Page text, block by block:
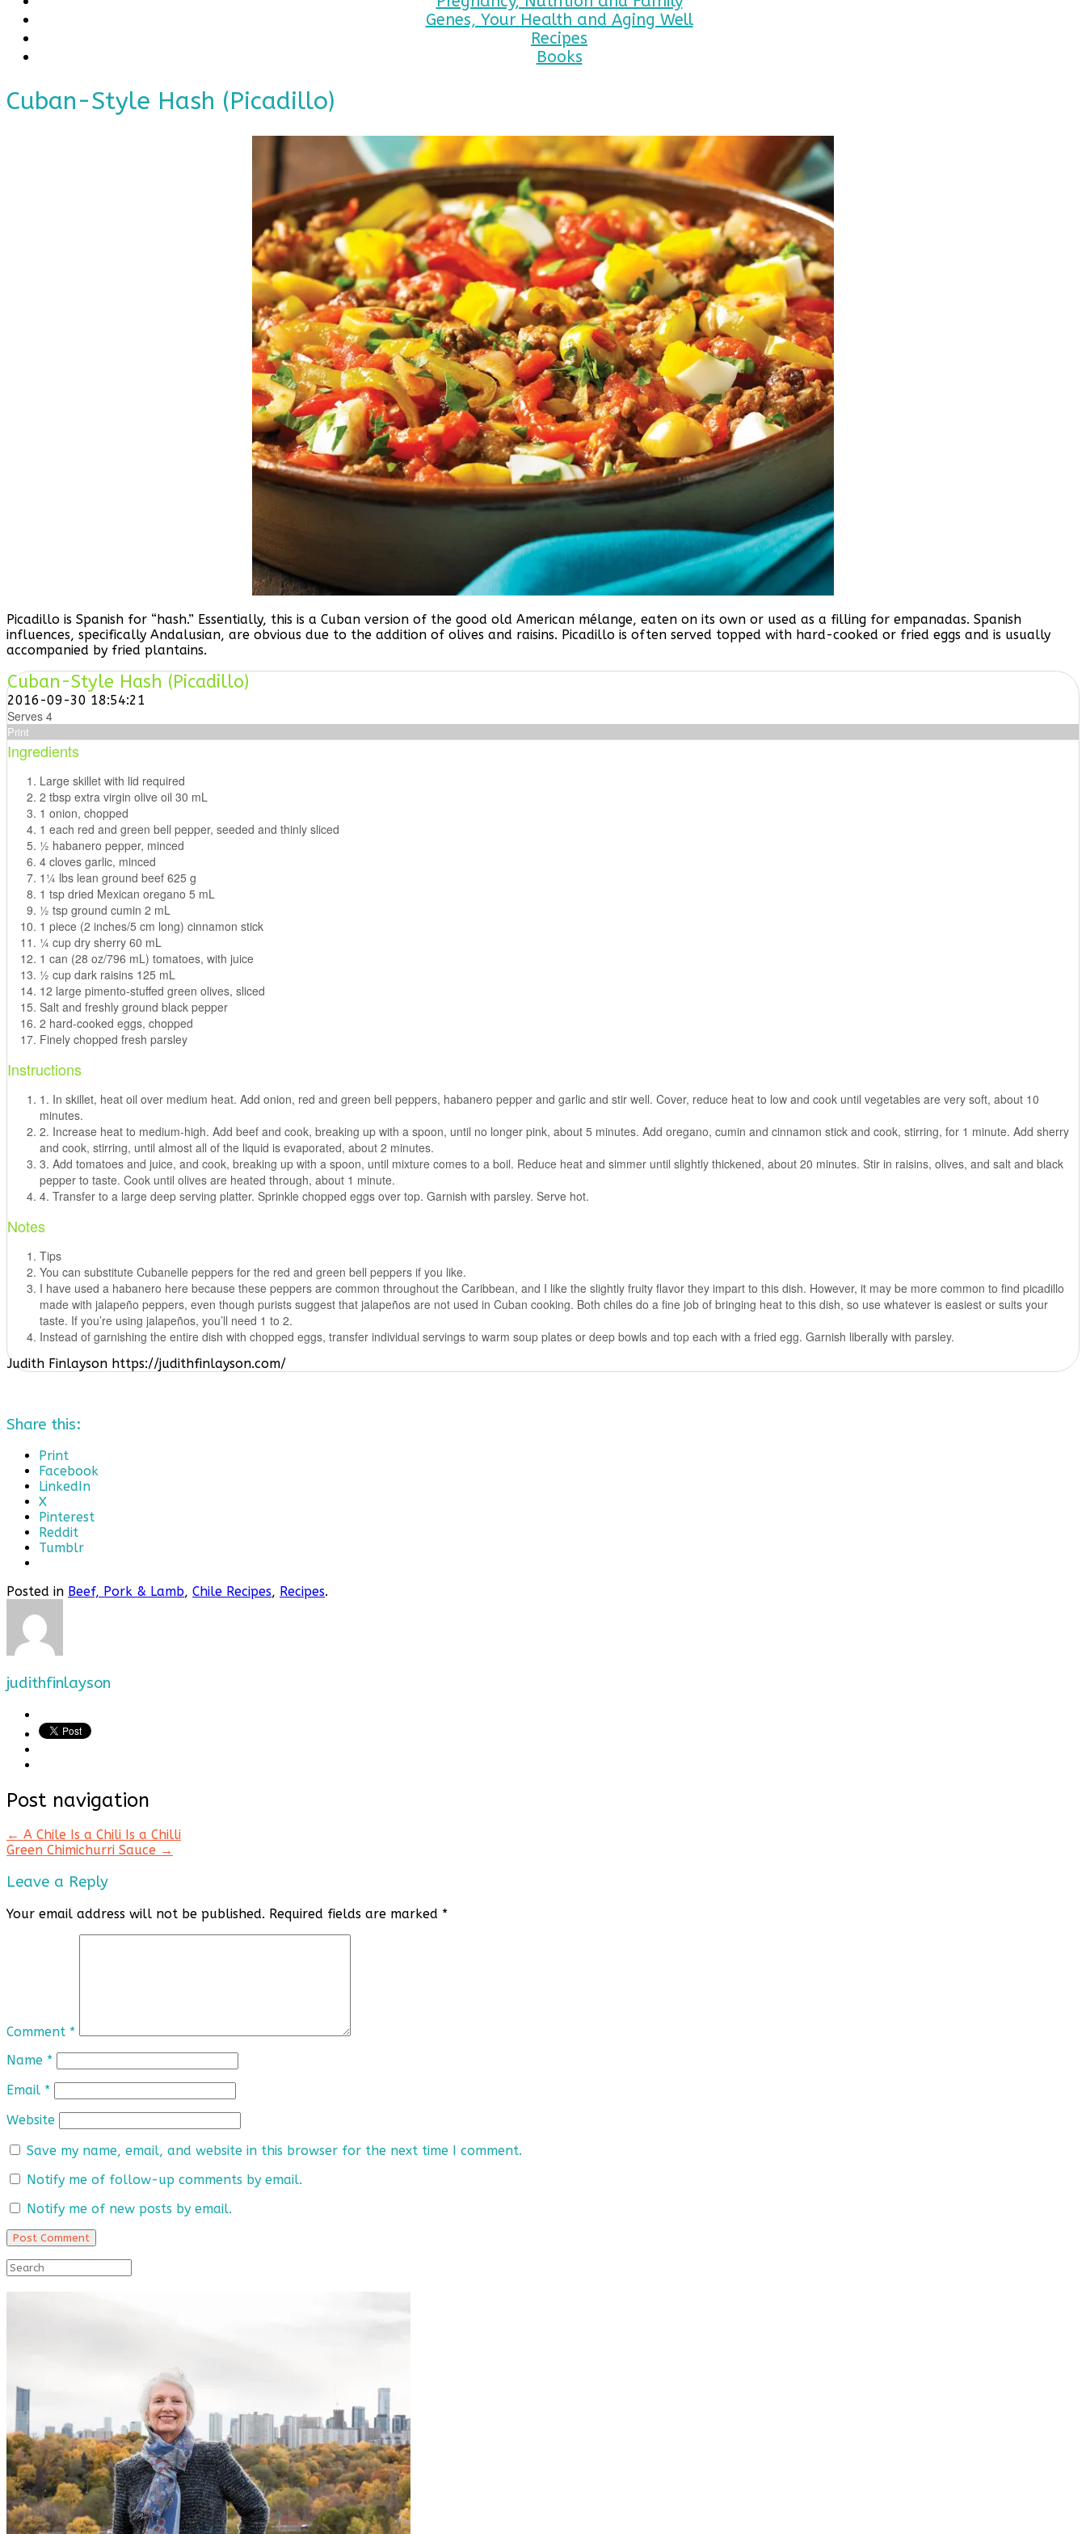
Genes, Your Health and Aging Well
Recipes
Books
Cuban-Style Hash (Picadillo)
Picadillo is Spanish for “hash.” Essentially, this is a Cuban version of the good old American mélange, eaten on its own or used as a filling for empanadas. Spanish
influences, specifically Andalusian, are obvious due to the addition of olives and raisins. Picadillo is often served topped with hard-cooked or fried eggs and is usually
accompanied by fried plantains.
Cuban-Style Hash (Picadillo)
2016-09-30 18:54:21
Serves 4
Print
Ingredients
Large skillet with lid required
2 tbsp extra virgin olive oil 30 mL
1 onion, chopped
1 each red and green bell pepper, seeded and thinly sliced
1⁄2 habanero pepper, minced
4 cloves garlic, minced
11⁄4 lbs lean ground beef 625 g
1 tsp dried Mexican oregano 5 mL
1⁄2 tsp ground cumin 2 mL
1 piece (2 inches/5 cm long) cinnamon stick
1⁄4 cup dry sherry 60 mL
1 can (28 oz/796 mL) tomatoes, with juice
1⁄2 cup dark raisins 125 mL
12 large pimento-stuffed green olives, sliced
Salt and freshly ground black pepper
2 hard-cooked eggs, chopped
Finely chopped fresh parsley
Instructions
1. In skillet, heat oil over medium heat. Add onion, red and green bell peppers, habanero pepper and garlic and stir well. Cover, reduce heat to low and cook until vegetables are very soft, about 10
minutes.
2. Increase heat to medium-high. Add beef and cook, breaking up with a spoon, until no longer pink, about 5 minutes. Add oregano, cumin and cinnamon stick and cook, stirring, for 1 minute. Add sherry
and cook, stirring, until almost all of the liquid is evaporated, about 2 minutes.
3. Add tomatoes and juice, and cook, breaking up with a spoon, until mixture comes to a boil. Reduce heat and simmer until slightly thickened, about 20 minutes. Stir in raisins, olives, and salt and black
pepper to taste. Cook until olives are heated through, about 1 minute.
4. Transfer to a large deep serving platter. Sprinkle chopped eggs over top. Garnish with parsley. Serve hot.
Notes
Tips
You can substitute Cubanelle peppers for the red and green bell peppers if you like.
I have used a habanero here because these peppers are common throughout the Caribbean, and I like the slightly fruity flavor they impart to this dish. However, it may be more common to find picadillo
made with jalapeño peppers, even though purists suggest that jalapeños are not used in Cuban cooking. Both chiles do a fine job of bringing heat to this dish, so use whatever is easiest or suits your
taste. If you’re using jalapeños, you’ll need 1 to 2.
Instead of garnishing the entire dish with chopped eggs, transfer individual servings to warm soup plates or deep bowls and top each with a fried egg. Garnish liberally with parsley.
Judith Finlayson https://judithfinlayson.com/
Share this:
Print
Facebook
LinkedIn
X
Pinterest
Reddit
Tumblr
Posted in Beef, Pork & Lamb, Chile Recipes, Recipes.
judithfinlayson
Post navigation
← A Chile Is a Chili Is a Chilli
Green Chimichurri Sauce →
Leave a Reply
Your email address will not be published. Required fields are marked *
Comment *
Name *
Email *
Website
Save my name, email, and website in this browser for the next time I comment.
Notify me of follow-up comments by email.
Notify me of new posts by email.